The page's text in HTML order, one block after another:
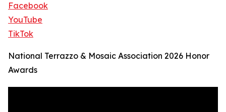
Facebook
YouTube
TikTok
National Terrazzo & Mosaic Association 2026 Honor
Awards